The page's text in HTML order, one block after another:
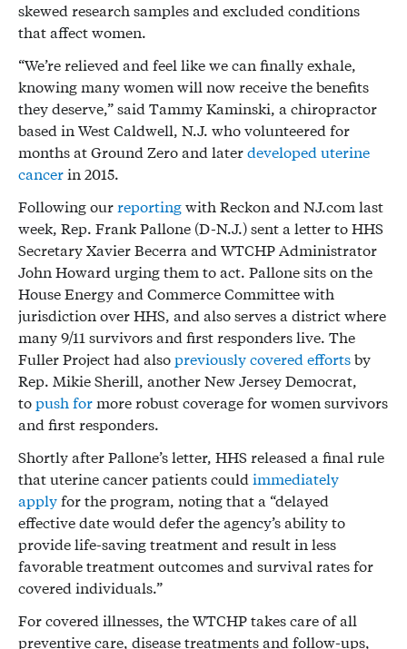
skewed research samples and excluded conditions
that affect women.
“We’re relieved and feel like we can finally exhale,
knowing many women will now receive the benefits
they deserve,” said Tammy Kaminski, a chiropractor
based in West Caldwell, N.J. who volunteered for
months at Ground Zero and laterdeveloped uterine
cancer in 2015.
Following our reportingwith Reckon and NJ.com last
week, Rep. Frank Pallone (D-N.J.) sent a letter to HHS
Secretary Xavier Becerra and WTCHP Administrator
John Howard urging them to act. Pallone sits on the
House Energy and Commerce Committee with
jurisdiction over HHS, and also serves a district where
many 9/11 survivors and first responders live. The
Fuller Project had alsopreviously covered effortsby
Rep. Mikie Sherill, another New Jersey Democrat,
topush for more robust coverage for women survivors
and first responders.
Shortly after Pallone’s letter, HHS released a final rule
that uterine cancer patients could immediately
applyfor the program, noting that a “delayed
effective date would defer the agency’s ability to
provide life-saving treatment and result in less
favorable treatment outcomes and survival rates for
covered individuals.”
For covered illnesses, the WTCHP takes care of all
preventive care, disease treatments and follow-ups,